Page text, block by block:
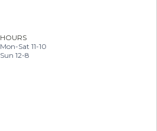
HOURS
Mon-Sat 11-10
Sun 12-8